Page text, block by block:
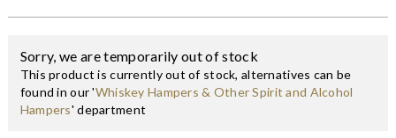
Sorry, we are temporarily out of stock
This product is currently out of stock, alternatives can be
found in our 'Whiskey Hampers & Other Spirit and Alcohol
Hampers' department